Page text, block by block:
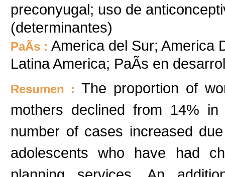
preconyugal; uso de
(determinantes)
PaÃ­s : America del Sur; America
Latina America; PaÃ­s en
Resumen : The proportion of
mothers declined from 14%
number of cases increased
adolescents who have had